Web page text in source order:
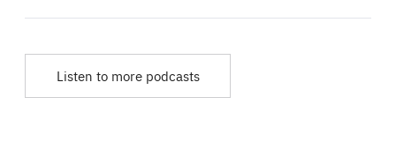
Listen to more podcasts